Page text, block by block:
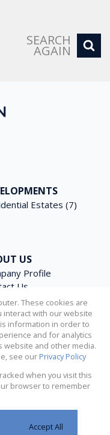
SEARCH
AGAIN
Estates (7)
US
Profile
Us
Search
Newsletter
Manual
Cookies
These cookies are
interact with our website
information in order to
and for analytics
website and other media.
see our Privacy Policy
when you visit this
browser to remember
Accept All